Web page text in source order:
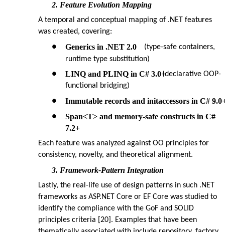
2. Feature Evolution Mapping
A temporal and conceptual mapping of .NET features
was created, covering:
●
Generics in .NET 2.0
(type-safe containers,
runtime type substitution)
●
LINQ and PLINQ in C# 3.0+(declarative OOP-
functional bridging)
●
Immutable records and initaccessors in C#
●
Span<T> and memory-safe constructs in C#
7.2+
Each feature was analyzed against OO principles for
consistency, novelty, and theoretical alignment.
3. Framework-Pattern Integration
Lastly, the real-life use of design patterns in such .NET
frameworks as ASP.NET Core or EF Core was studied to
identify the compliance with the GoF and SOLID
principles criteria [20]. Examples that have been